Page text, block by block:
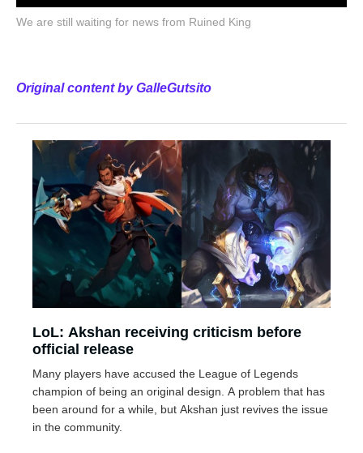
We are still waiting for news from Ruined King
Original content by GalleGutsito
LoL: Akshan receiving criticism before
official release
Many players have accused the League of Legends
champion of being an original design. A problem that has
been around for a while, but Akshan just revives the issue
in the community.